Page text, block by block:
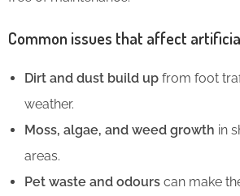
Common issues that affect
Dirt and dust build up from foot
weather.
Moss, algae, and weed growth in
areas.
Pet waste and odours can make